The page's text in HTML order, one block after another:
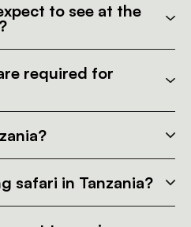
to see at the
required for
safari in Tanzania?